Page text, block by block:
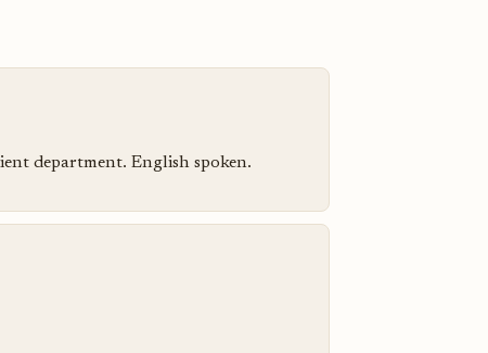
department. English spoken.